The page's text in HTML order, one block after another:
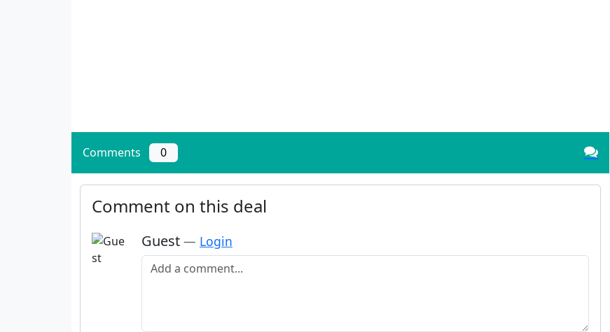
Comments 0
Comment on this deal
Guest — Login
Add a comment